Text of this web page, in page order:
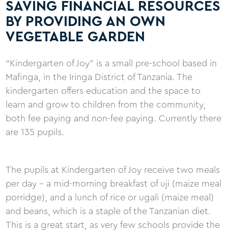
SAVING FINANCIAL RESOURCES
BY PROVIDING AN OWN
VEGETABLE GARDEN
“Kindergarten of Joy” is a small pre-school based in
Mafinga, in the Iringa District of Tanzania. The
kindergarten offers education and the space to
learn and grow to children from the community,
both fee paying and non-fee paying. Currently there
are 135 pupils.
The pupils at Kindergarten of Joy receive two meals
per day - a mid-morning breakfast of uji (maize meal
porridge), and a lunch of rice or ugali (maize meal)
and beans, which is a staple of the Tanzanian diet.
This is a great start, as very few schools provide the